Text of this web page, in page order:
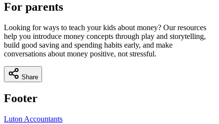
For parents
Looking for ways to teach your kids about money? Our resources
help you introduce money concepts through play and storytelling,
build good saving and spending habits early, and make
conversations about money positive, not stressful.
Share
Footer
Luton Accountants